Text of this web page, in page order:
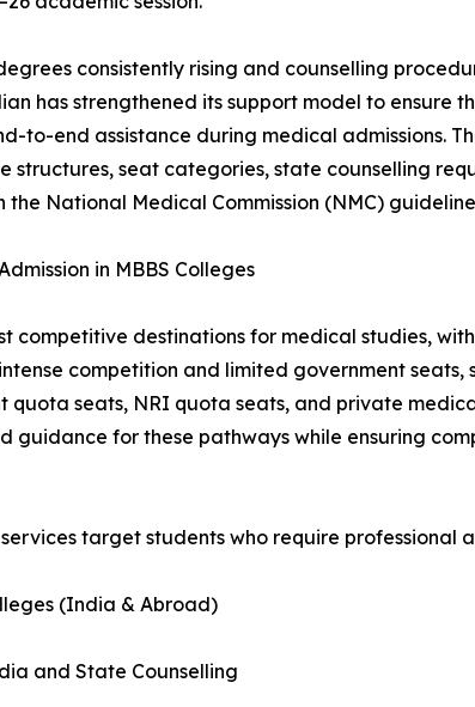
consistently rising and counselling
has strengthened its support model to ensure
to-end assistance during medical admissions.
structures, seat categories, state counselling
National Medical Commission (NMC)
in MBBS Colleges
competitive destinations for medical studies,
competition and limited government seats,
quota seats, NRI quota seats, and private
guidance for these pathways while ensuring
target students who require professional
(India & Abroad)
and State Counselling